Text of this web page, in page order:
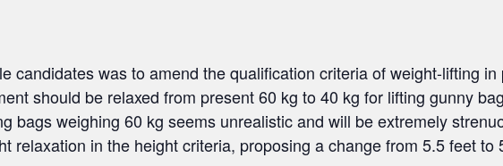
candidates was to amend the qualification criteria of weight-lifting in
should be relaxed from present 60 kg to 40 kg for lifting gunny
bags weighing 60 kg seems unrealistic and will be extremely
relaxation in the height criteria, proposing a change from 5.5 feet to